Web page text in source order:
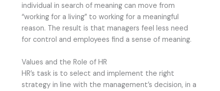
individual in search of meaning can move from
“working for a living” to working for a meaningful
reason. The result is that managers feel less need
for control and employees find a sense of meaning.
Values and the Role of HR
HR’s task is to select and implement the right
strategy in line with the management’s decision, in a